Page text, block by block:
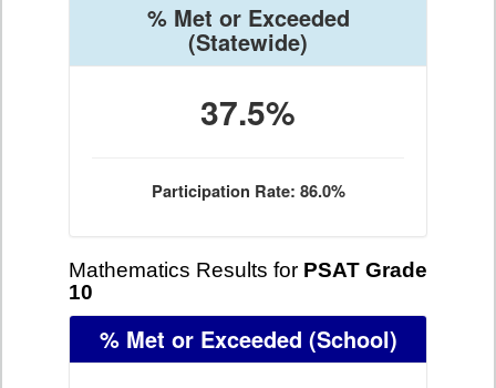
% Met or Exceeded
(Statewide)
37.5%
Participation Rate: 86.0%
Mathematics Results for PSAT Grade
10
% Met or Exceeded (School)